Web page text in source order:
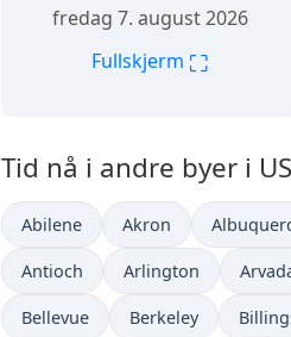
fredag 7. august 2026
Fullskjerm ⛶
Tid nå i andre byer i
Abilene Akron
Antioch Arlington
Bellevue Berkeley